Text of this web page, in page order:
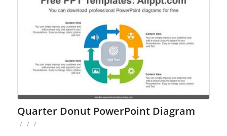
Quarter Donut PowerPoint Diagram
/ / /